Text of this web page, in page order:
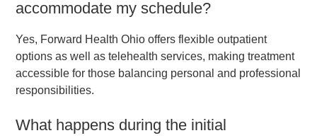
accommodate my schedule?
Yes, Forward Health Ohio offers flexible outpatient
options as well as telehealth services, making treatment
accessible for those balancing personal and professional
responsibilities.
What happens during the initial